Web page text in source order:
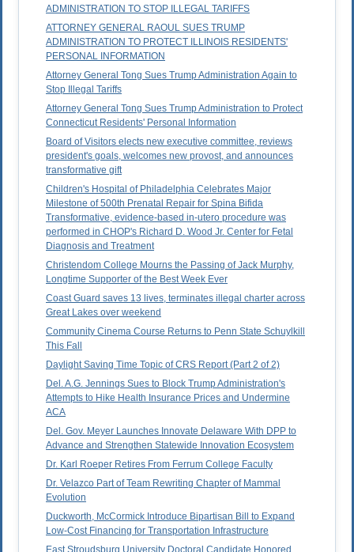
ADMINISTRATION TO STOP ILLEGAL TARIFFS
ATTORNEY GENERAL RAOUL SUES TRUMP
ADMINISTRATION TO PROTECT ILLINOIS RESIDENTS'
PERSONAL INFORMATION
Attorney General Tong Sues Trump Administration Again to
Stop Illegal Tariffs
Attorney General Tong Sues Trump Administration to Protect
Connecticut Residents' Personal Information
Board of Visitors elects new executive committee, reviews
president's goals, welcomes new provost, and announces
transformative gift
Children's Hospital of Philadelphia Celebrates Major
Milestone of 500th Prenatal Repair for Spina Bifida
Transformative, evidence-based in-utero procedure was
performed in CHOP's Richard D. Wood Jr. Center for Fetal
Diagnosis and Treatment
Christendom College Mourns the Passing of Jack Murphy,
Longtime Supporter of the Best Week Ever
Coast Guard saves 13 lives, terminates illegal charter across
Great Lakes over weekend
Community Cinema Course Returns to Penn State Schuylkill
This Fall
Daylight Saving Time Topic of CRS Report (Part 2 of 2)
Del. A.G. Jennings Sues to Block Trump Administration's
Attempts to Hike Health Insurance Prices and Undermine
ACA
Del. Gov. Meyer Launches Innovate Delaware With DPP to
Advance and Strengthen Statewide Innovation Ecosystem
Dr. Karl Roeper Retires From Ferrum College Faculty
Dr. Velazco Part of Team Rewriting Chapter of Mammal
Evolution
Duckworth, McCormick Introduce Bipartisan Bill to Expand
Low-Cost Financing for Transportation Infrastructure